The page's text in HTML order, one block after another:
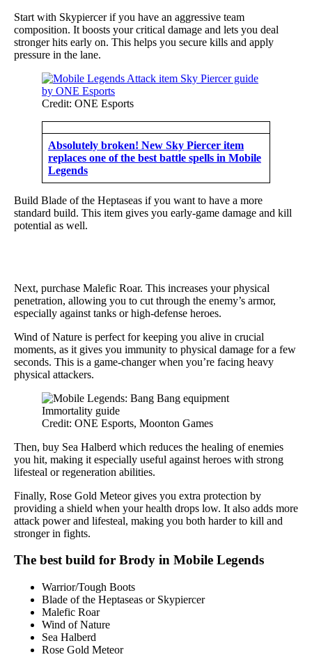
Start with Skypiercer if you have an aggressive team
composition. It boosts your critical damage and lets you deal
stronger hits early on. This helps you secure kills and apply
pressure in the lane.
Credit: ONE Esports
Absolutely broken! New Sky Piercer item
replaces one of the best battle spells in Mobile
Legends
Build Blade of the Heptaseas if you want to have a more
standard build. This item gives you early-game damage and kill
potential as well.
Next, purchase Malefic Roar. This increases your physical
penetration, allowing you to cut through the enemy’s armor,
especially against tanks or high-defense heroes.
Wind of Nature is perfect for keeping you alive in crucial
moments, as it gives you immunity to physical damage for a few
seconds. This is a game-changer when you’re facing heavy
physical attackers.
Credit: ONE Esports, Moonton Games
Then, buy Sea Halberd which reduces the healing of enemies
you hit, making it especially useful against heroes with strong
lifesteal or regeneration abilities.
Finally, Rose Gold Meteor gives you extra protection by
providing a shield when your health drops low. It also adds more
attack power and lifesteal, making you both harder to kill and
stronger in fights.
The best build for Brody in Mobile Legends
Warrior/Tough Boots
Blade of the Heptaseas or Skypiercer
Malefic Roar
Wind of Nature
Sea Halberd
Rose Gold Meteor